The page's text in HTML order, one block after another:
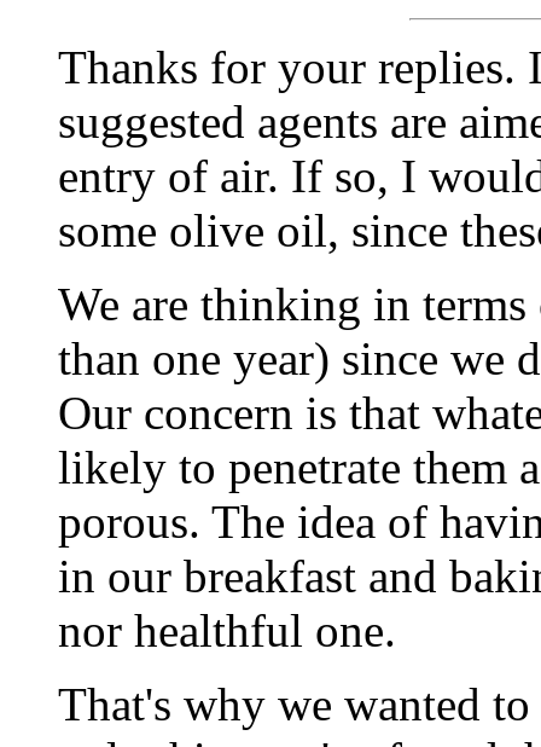
Thanks for your replies.
suggested agents are
entry of air. If so, I
some olive oil, since
We are thinking in
than one year) since we
Our concern is that
likely to penetrate them
porous. The idea of
in our breakfast and
nor healthful one.
That's why we wanted